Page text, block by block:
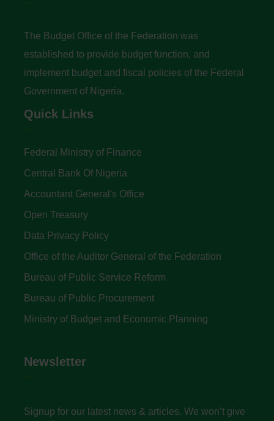
The Budget Office of the Federation was
established to provide budget function, and
implement budget and fiscal policies of the Federal
Government of Nigeria.
Quick Links
Federal Ministry of Finance
Central Bank Of Nigeria
Accountant General's Office
Open Treasury
Data Privacy Policy
Office of the Auditor General of the Federation
Bureau of Public Service Reform
Bureau of Public Procurement
Ministry of Budget and Economic Planning
Newsletter
Signup for our latest news & articles. We won’t give